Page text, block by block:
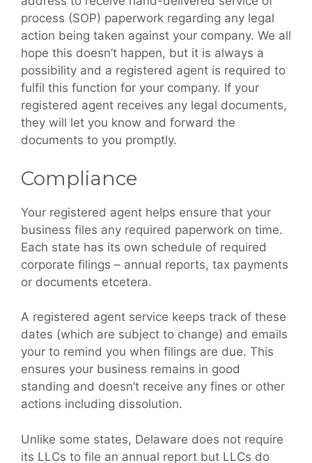
process (SOP) paperwork regarding any legal
action being taken against your company. We all
hope this doesn’t happen, but it is always a
possibility and a registered agent is required to
fulfil this function for your company. If your
registered agent receives any legal documents,
they will let you know and forward the
documents to you promptly.
Compliance
Your registered agent helps ensure that your
business files any required paperwork on time.
Each state has its own schedule of required
corporate filings – annual reports, tax payments
or documents etcetera.
A registered agent service keeps track of these
dates (which are subject to change) and emails
your to remind you when filings are due. This
ensures your business remains in good
standing and doesn’t receive any fines or other
actions including dissolution.
Unlike some states, Delaware does not require
its LLCs to file an annual report but LLCs do